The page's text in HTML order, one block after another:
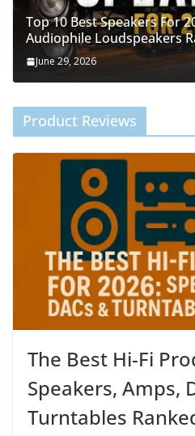
Top 10 Best Speakers For
Audiophile Loudspeakers
June 29, 2026
Product Reviews
The Best Hi-Fi
Speakers, Amps,
Turntables